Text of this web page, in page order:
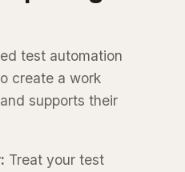
test automation
create a work
supports their
Treat your test